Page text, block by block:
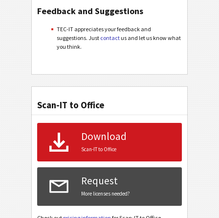
Feedback and Suggestions
TEC-IT appreciates your feedback and
suggestions. Just contact us and let us know what
you think.
Scan-IT to Office
Download
Scan-IT to Office
Request
More licenses needed?